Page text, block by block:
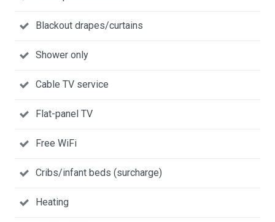
Blackout drapes/curtains
Shower only
Cable TV service
Flat-panel TV
Free WiFi
Cribs/infant beds (surcharge)
Heating